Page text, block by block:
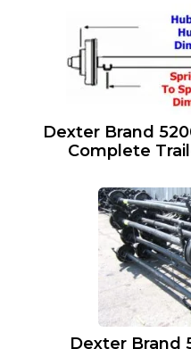
Dexter Brand
Complete
Dexter Brand